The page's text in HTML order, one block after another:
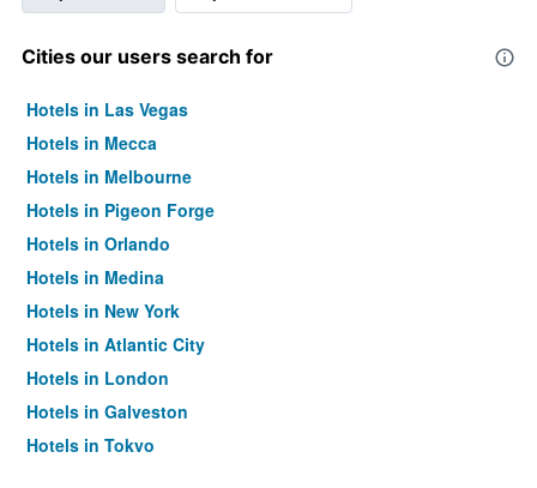
Cities our users search for
Hotels in Las Vegas
Hotels in Mecca
Hotels in Melbourne
Hotels in Pigeon Forge
Hotels in Orlando
Hotels in Medina
Hotels in New York
Hotels in Atlantic City
Hotels in London
Hotels in Galveston
Hotels in Tokyo